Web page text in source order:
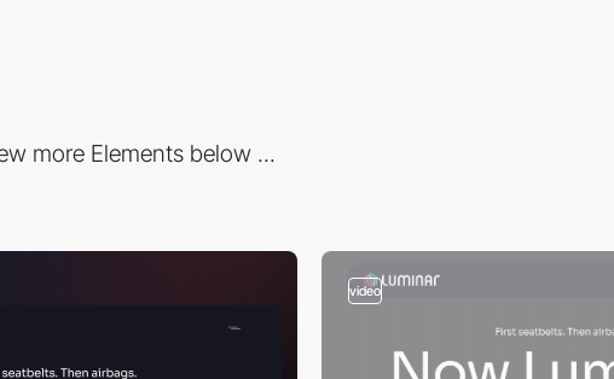
more Elements below ...
video